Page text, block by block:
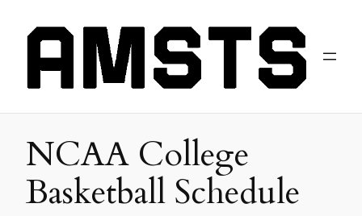
NCAA College
Basketball Schedule